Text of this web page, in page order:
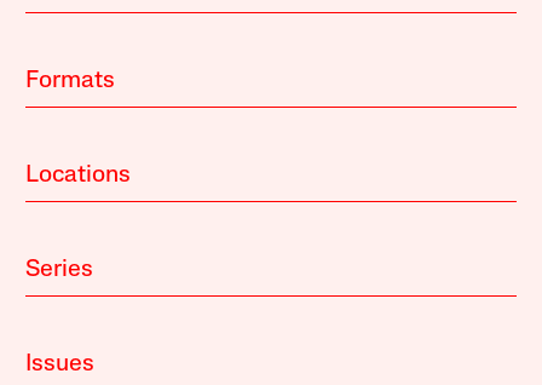
Formats
Locations
Series
Issues